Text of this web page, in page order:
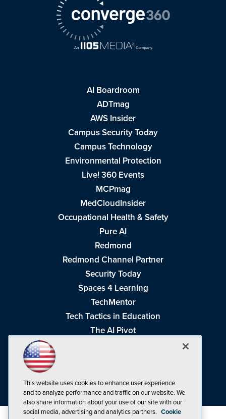
AI Boardroom
ADTmag
AWS Insider
Campus Security Today
Campus Technology
Environmental Protection
Live! 360 Events
MCPmag
MedCloudInsider
Occupational Health & Safety
Pure AI
Redmond
Redmond Channel Partner
Security Today
Spaces 4 Learning
TechMentor
Tech Tactics in Education
The AI Pivot
Visual Studio Live!
This website uses cookies to enhance user experience
and to analyze performance and traffic on our website. We
also share information about your use of our site with our
social media, advertising and analytics partners. Cookie